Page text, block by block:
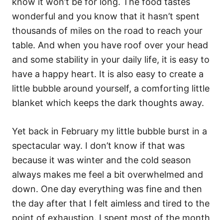
wonderful and you know that it hasn’t spent
thousands of miles on the road to reach your
table. And when you have roof over your head
and some stability in your daily life, it is easy to
have a happy heart. It is also easy to create a
little bubble around yourself, a comforting little
blanket which keeps the dark thoughts away.
Yet back in February my little bubble burst in a
spectacular way. I don’t know if that was
because it was winter and the cold season
always makes me feel a bit overwhelmed and
down. One day everything was fine and then
the day after that I felt aimless and tired to the
point of exhaustion. I spent most of the month